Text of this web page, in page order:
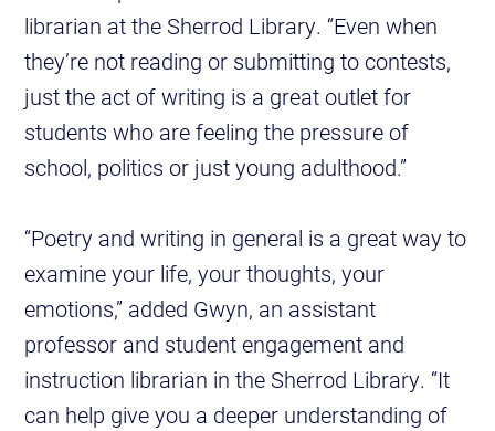
librarian at the Sherrod Library. “Even when
they’re not reading or submitting to contests,
just the act of writing is a great outlet for
students who are feeling the pressure of
school, politics or just young adulthood.”
“Poetry and writing in general is a great way to
examine your life, your thoughts, your
emotions,” added Gwyn, an assistant
professor and student engagement and
instruction librarian in the Sherrod Library. “It
can help give you a deeper understanding of